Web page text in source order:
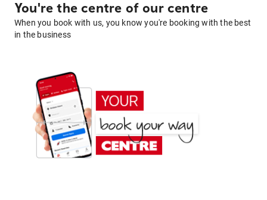
You're the centre of our centre
When you book with us, you know you're booking with the best
in the business